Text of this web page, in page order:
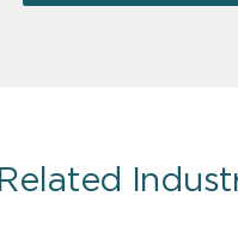
Related